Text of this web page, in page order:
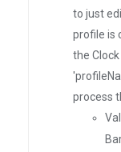
to just
profile is
the
process